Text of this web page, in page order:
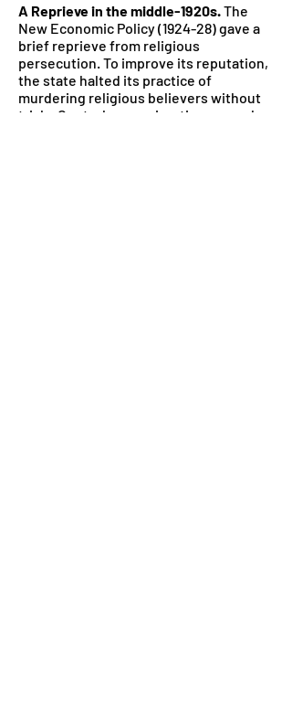
A Reprieve in the middle-1920s.The
New Economic Policy (1924-28) gave a
brief reprieve from religious
persecution. To improve its reputation,
the state halted its practice of
murdering religious believers without
trials. Controls on emigrating were also